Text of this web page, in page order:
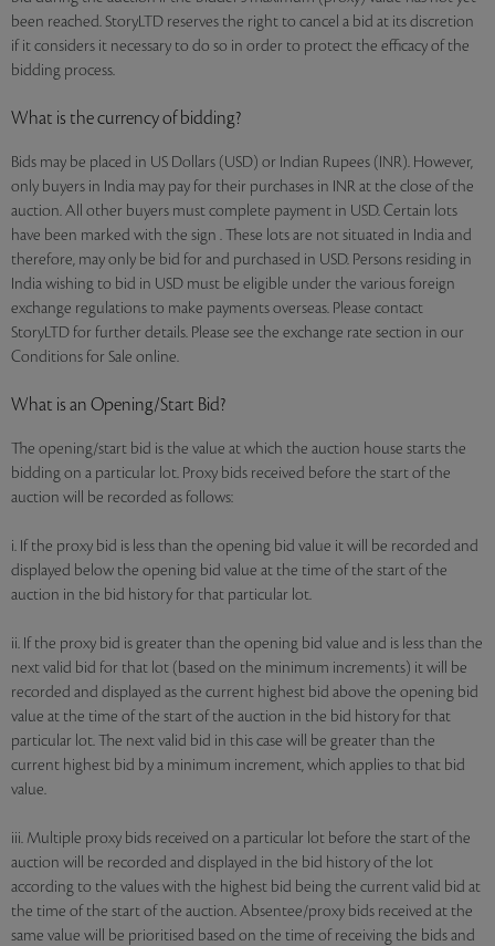
been reached. StoryLTD reserves the right to cancel a bid at its discretion
if it considers it necessary to do so in order to protect the efficacy of the
bidding process.
What is the currency of bidding?
Bids may be placed in US Dollars (USD) or Indian Rupees (INR). However,
only buyers in India may pay for their purchases in INR at the close of the
auction. All other buyers must complete payment in USD. Certain lots
have been marked with the sign . These lots are not situated in India and
therefore, may only be bid for and purchased in USD. Persons residing in
India wishing to bid in USD must be eligible under the various foreign
exchange regulations to make payments overseas. Please contact
StoryLTD for further details. Please see the exchange rate section in our
Conditions for Sale online.
What is an Opening/Start Bid?
The opening/start bid is the value at which the auction house starts the
bidding on a particular lot. Proxy bids received before the start of the
auction will be recorded as follows:
i. If the proxy bid is less than the opening bid value it will be recorded and
displayed below the opening bid value at the time of the start of the
auction in the bid history for that particular lot.
ii. If the proxy bid is greater than the opening bid value and is less than the
next valid bid for that lot (based on the minimum increments) it will be
recorded and displayed as the current highest bid above the opening bid
value at the time of the start of the auction in the bid history for that
particular lot. The next valid bid in this case will be greater than the
current highest bid by a minimum increment, which applies to that bid
value.
iii. Multiple proxy bids received on a particular lot before the start of the
auction will be recorded and displayed in the bid history of the lot
according to the values with the highest bid being the current valid bid at
the time of the start of the auction. Absentee/proxy bids received at the
same value will be prioritised based on the time of receiving the bids and